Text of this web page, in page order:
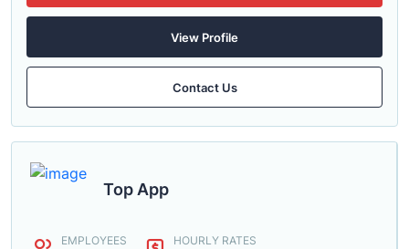
View Profile
Contact Us
Top App
EMPLOYEES HOURLY RATES